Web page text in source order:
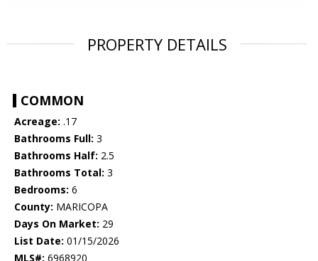
PROPERTY DETAILS
COMMON
Acreage: .17
Bathrooms Full: 3
Bathrooms Half: 2.5
Bathrooms Total: 3
Bedrooms: 6
County: MARICOPA
Days On Market: 29
List Date: 01/15/2026
MLS#: 6968920